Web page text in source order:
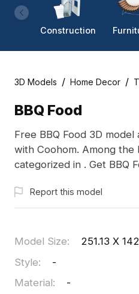
Construction
3D Models / Home Decor /
BBQ Food
Free BBQ Food 3D model available for direct use
with Coohom. Among the best collection
categorized in . Get BBQ
Report this model
Model Size:
251.13 X
Style:
-
Material:
-